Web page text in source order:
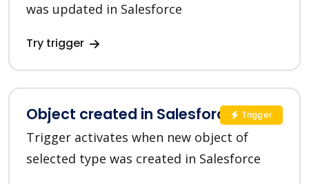
was updated in Salesforce
Try trigger
Object created in Salesforce CRM
Trigger activates when new object of
selected type was created in Salesforce
Trigger